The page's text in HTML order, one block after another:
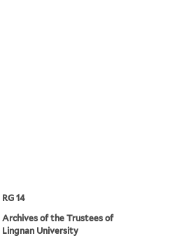
RG 14
Archives of the Trustees of
Lingnan University